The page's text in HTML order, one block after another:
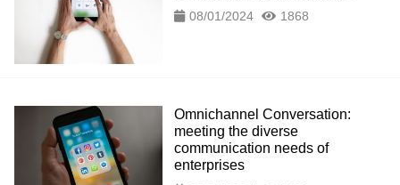
08/01/2024 1868
Omnichannel Conversation:
meeting the diverse
communication needs of
enterprises